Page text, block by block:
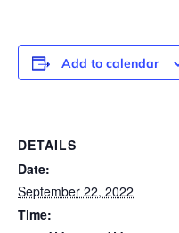
Add to calendar
DETAILS
Date:
September 22, 2022
Time: